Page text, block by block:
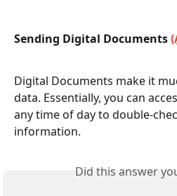
Sending Digital Documents
Digital Documents make it
data. Essentially, you can
any time of day to double-
information.
Did this answer